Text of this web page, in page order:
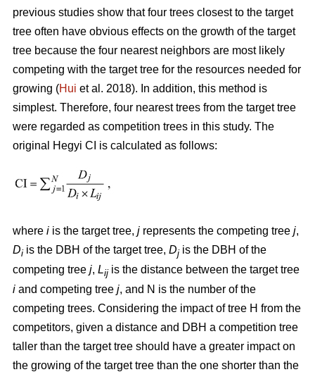
previous studies show that four trees closest to the target
tree often have obvious effects on the growth of the target
tree because the four nearest neighbors are most likely
competing with the target tree for the resources needed for
growing (Hui et al. 2018). In addition, this method is
simplest. Therefore, four nearest trees from the target tree
were regarded as competition trees in this study. The
original Hegyi CI is calculated as follows:
where i is the target tree, j represents the competing tree j,
Di is the DBH of the target tree, Dj is the DBH of the
competing tree j, Lij is the distance between the target tree
i and competing tree j, and N is the number of the
competing trees. Considering the impact of tree H from the
competitors, given a distance and DBH a competition tree
taller than the target tree should have a greater impact on
the growing of the target tree than the one shorter than the